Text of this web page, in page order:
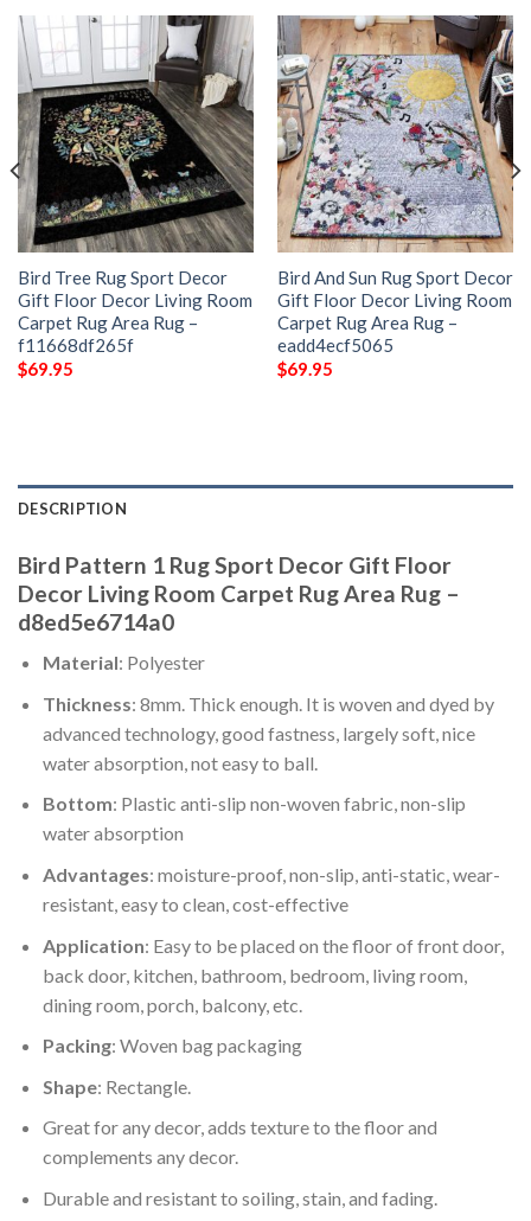
Bird Tree Rug Sport Decor
Gift Floor Decor Living Room
Carpet Rug Area Rug –
f11668df265f
$69.95
Bird And Sun Rug Sport Decor
Gift Floor Decor Living Room
Carpet Rug Area Rug –
eadd4ecf5065
$69.95
DESCRIPTION
Bird Pattern 1 Rug Sport Decor Gift Floor
Decor Living Room Carpet Rug Area Rug –
d8ed5e6714a0
Material: Polyester
Thickness: 8mm. Thick enough. It is woven and dyed by
advanced technology, good fastness, largely soft, nice
water absorption, not easy to ball.
Bottom: Plastic anti-slip non-woven fabric, non-slip
water absorption
Advantages: moisture-proof, non-slip, anti-static, wear-
resistant, easy to clean, cost-effective
Application: Easy to be placed on the floor of front door,
back door, kitchen, bathroom, bedroom, living room,
dining room, porch, balcony, etc.
Packing: Woven bag packaging
Shape: Rectangle.
Great for any decor, adds texture to the floor and
complements any decor.
Durable and resistant to soiling, stain, and fading.